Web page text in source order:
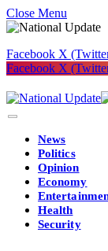
Close Menu
Facebook X
Facebook X
News
Politics
Opinion
Economy
Health
Security